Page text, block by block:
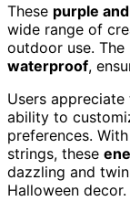
These purple
wide range of
outdoor use. The
waterproof,
Users appreciate
ability to
preferences.
strings, these
dazzling and
Halloween decor.